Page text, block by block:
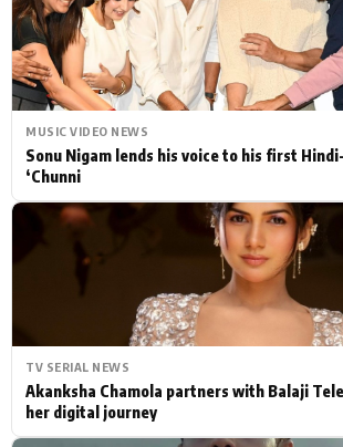
MUSIC VIDEO NEWS
Sonu Nigam lends his voice to his first
‘Chunni
TV SERIAL NEWS
Akanksha Chamola partners with Balaji
her digital journey